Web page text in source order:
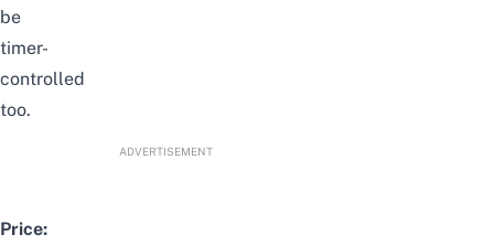
be
timer-
controlled
too.
ADVERTISEMENT
Price: